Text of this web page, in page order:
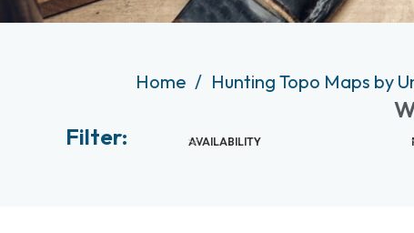
Home Hunting Topo Maps by
Filter:
AVAILABILITY